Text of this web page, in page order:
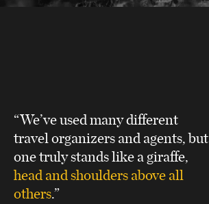
“We’ve used many different
travel organizers and agents, but
one truly stands like a giraffe,
head and shoulders above all
others.”